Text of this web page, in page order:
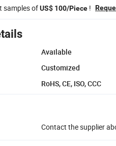
samples ofUS$ 100/Piece !
Available
Customized
RoHS, CE, ISO, CCC
Contact the supplier